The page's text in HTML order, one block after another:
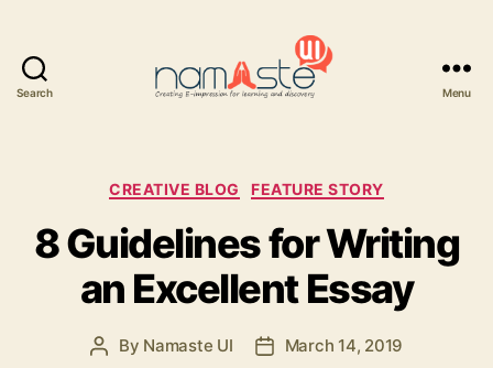
Search Menu
Categories
CREATIVE BLOG FEATURE STORY
8 Guidelines for Writing
an Excellent Essay
Post
By Namaste UI
PostMarch 14, 2019